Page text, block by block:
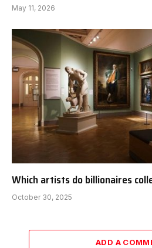
May 11, 2026
Which artists do billionaires
October 30, 2025
ADD A